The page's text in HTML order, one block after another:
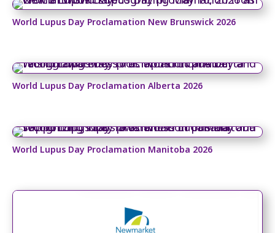
World Lupus Day Proclamation New Brunswick 2026
World Lupus Day Proclamation Alberta 2026
World Lupus Day Proclamation Manitoba 2026